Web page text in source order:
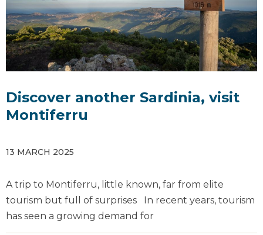
Discover another Sardinia, visit
Montiferru
13 MARCH 2025
A trip to Montiferru, little known, far from elite
tourism but full of surprises In recent years, tourism
has seen a growing demand for